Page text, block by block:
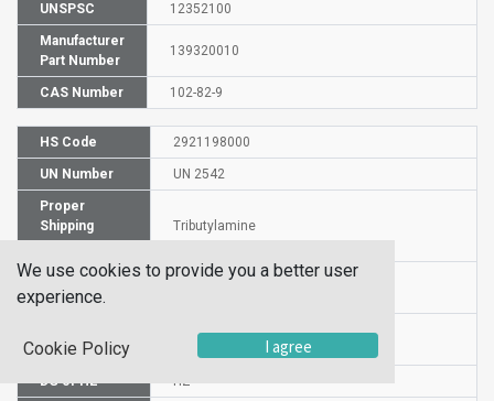
UNSPSC 12352100
Manufacturer
Part Number
139320010
CAS Number 102-82-9
HS Code 2921198000
UN Number UN 2542
Proper
Shipping
Tributylamine
Packaging
Group
Code
DG or HZ HZ
We use cookies to provide you a better user
experience.
Cookie Policy I agree